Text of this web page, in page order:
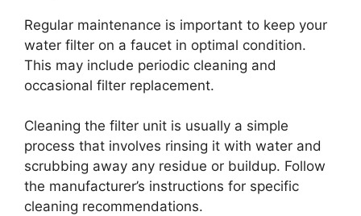
Regular maintenance is important to keep your
water filter on a faucet in optimal condition.
This may include periodic cleaning and
occasional filter replacement.
Cleaning the filter unit is usually a simple
process that involves rinsing it with water and
scrubbing away any residue or buildup. Follow
the manufacturer’s instructions for specific
cleaning recommendations.